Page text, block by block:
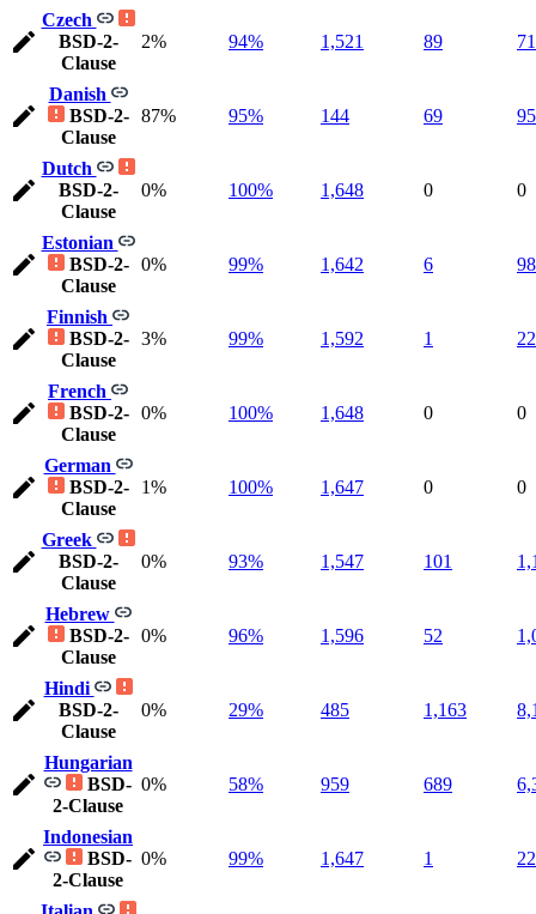
Czech
BSD-2-
Clause
2% 94% 1,521 89
Danish
BSD-2-
Clause
87% 95% 144 69
Dutch
BSD-2-
Clause
0% 100% 1,648 0 0
Estonian
BSD-2-
Clause
0% 99% 1,642 6 98
Finnish
BSD-2-
Clause
3% 99% 1,592 1 22
French
BSD-2-
Clause
0% 100% 1,648 0 0
German
BSD-2-
Clause
1% 100% 1,647 0 0
Greek
BSD-2-
Clause
0% 93% 1,547 101
Hebrew
BSD-2-
Clause
0% 96% 1,596 52
Hindi
BSD-2-
Clause
0% 29% 485 1,163
Hungarian
BSD-
2-Clause
0% 58% 959 689
Indonesian
BSD-
2-Clause
0% 99% 1,647 1 22